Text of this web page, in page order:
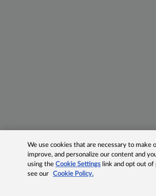
We use cookies that are necessary to make
improve, and personalize our content and
using theCookie Settings link and opt out
see our
Cookie Policy.